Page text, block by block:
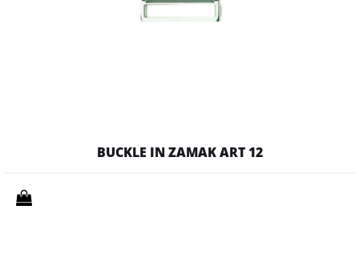
BUCKLE IN ZAMAK ART 12
Quantity